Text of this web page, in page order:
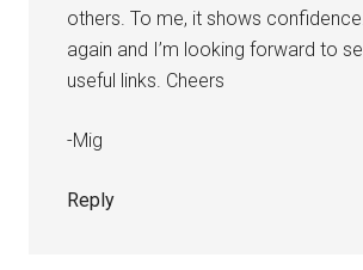
others. To me, it shows
again and I’m looking forward to
useful links. Cheers
-Mig
Reply